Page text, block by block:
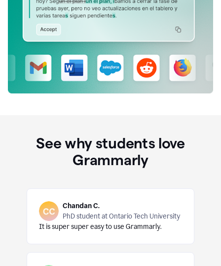
See why students love
Grammarly
Chandan C.
PhD student at Ontario Tech University
It is super super easy to use Grammarly.